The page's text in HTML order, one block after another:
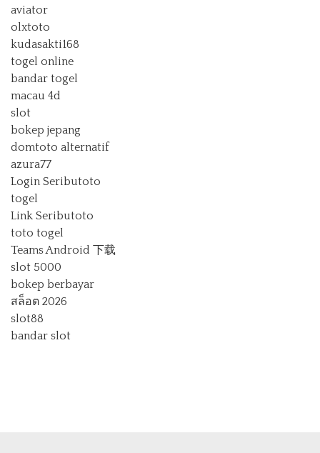
aviator
olxtoto
kudasakti168
togel online
bandar togel
macau 4d
slot
bokep jepang
domtoto alternatif
azura77
Login Seributoto
togel
Link Seributoto
toto togel
Teams Android 下载
slot 5000
bokep berbayar
สล็อต 2026
slot88
bandar slot